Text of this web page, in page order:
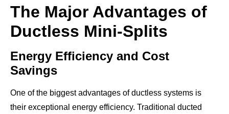
The Major Advantages of
Ductless Mini-Splits
Energy Efficiency and Cost
Savings
One of the biggest advantages of ductless systems is
their exceptional energy efficiency. Traditional ducted